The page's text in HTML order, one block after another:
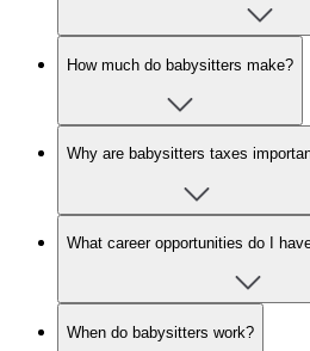
How much do babysitters make?
Why are babysitters taxes
What career opportunities do I
When do babysitters work?